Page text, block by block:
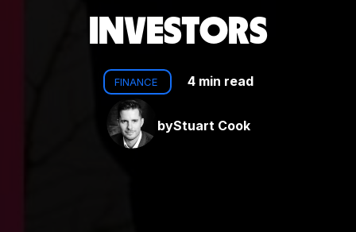
INVESTORS
FINANCE 4 min read
byStuart Cook